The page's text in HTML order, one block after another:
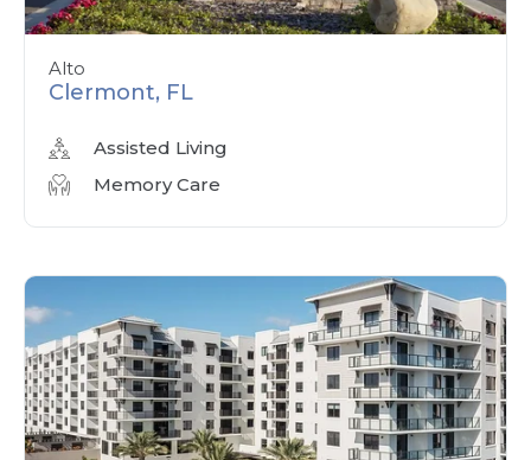
Alto
Clermont, FL
Assisted Living
Memory Care